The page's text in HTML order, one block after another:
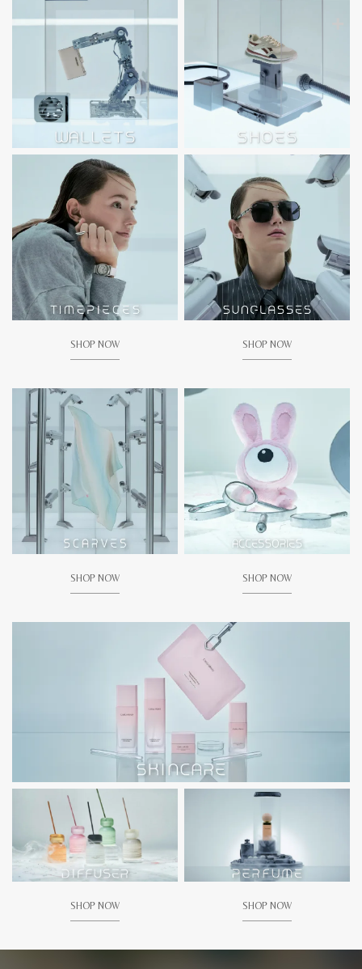
SHOP NOW SHOP NOW
SHOP NOW SHOP NOW
SHOP NOW SHOP NOW